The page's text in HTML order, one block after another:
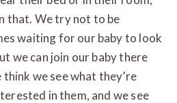
that. We try not to be
waiting for our baby to look
we can join our baby there
we see what they’re
in them, and we see